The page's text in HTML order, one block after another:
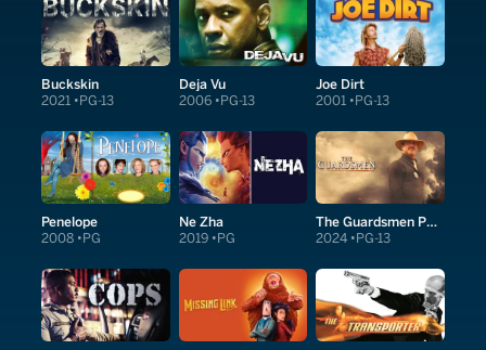
Buckskin
2021 PG-13
Deja Vu
2006 PG-13
Joe Dirt
2001 PG-13
Penelope
2008 PG
Ne Zha
2019 PG
The Guardsmen Part 1
2024 PG-13